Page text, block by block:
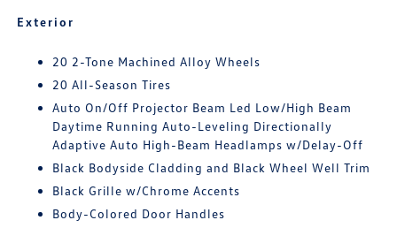
Exterior
20 2-Tone Machined Alloy Wheels
20 All-Season Tires
Auto On/Off Projector Beam Led Low/High Beam
Daytime Running Auto-Leveling Directionally
Adaptive Auto High-Beam Headlamps w/Delay-Off
Black Bodyside Cladding and Black Wheel Well Trim
Black Grille w/Chrome Accents
Body-Colored Door Handles